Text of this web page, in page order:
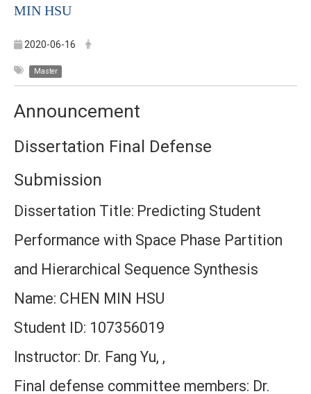
MIN HSU
2020-06-16
Master
Announcement
Dissertation Final Defense
Submission
Dissertation Title: Predicting Student
Performance with Space Phase Partition
and Hierarchical Sequence Synthesis
Name: CHEN MIN HSU
Student ID: 107356019
Instructor: Dr. Fang Yu, ,
Final defense committee members: Dr.